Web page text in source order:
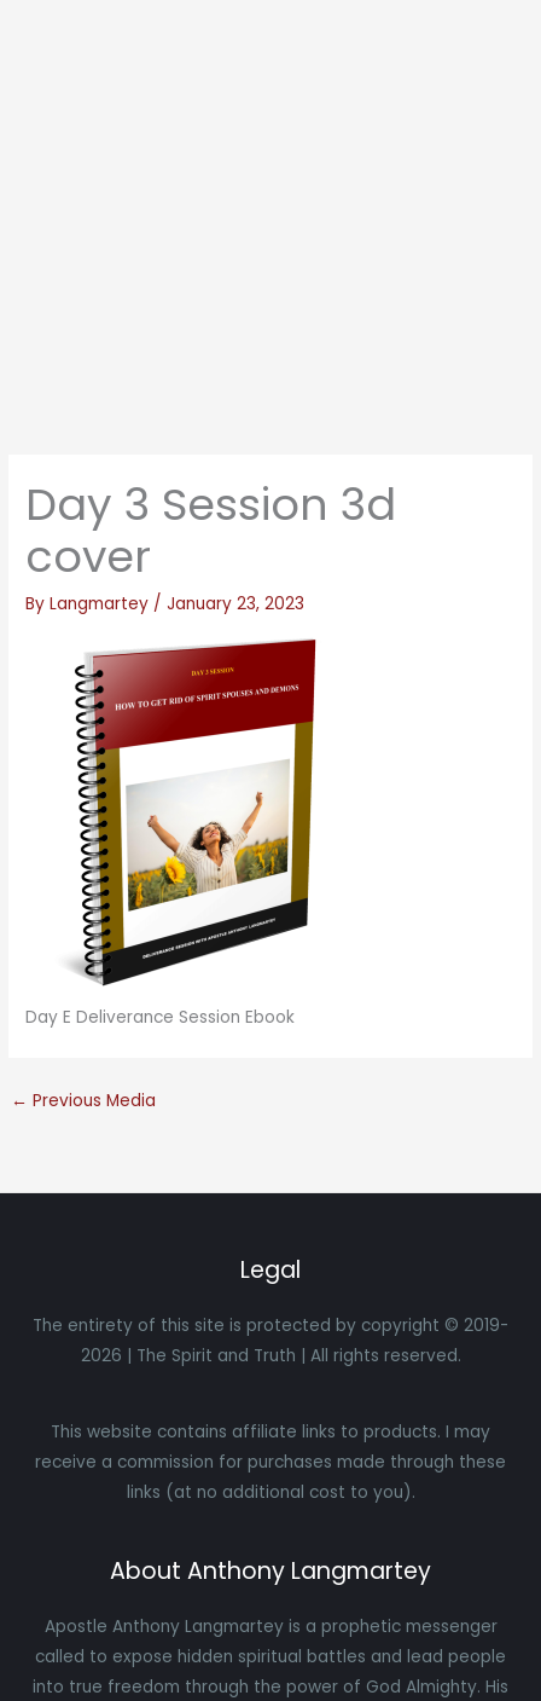
Day 3 Session 3d
cover
ByLangmartey /January 23, 2023
Day E Deliverance Session Ebook
← Previous Media
Legal
The entirety of this site is protected by copyright © 2019-
2026 | The Spirit and Truth | All rights reserved.
This website contains affiliate links to products. I may
receive a commission for purchases made through these
links (at no additional cost to you).
About Anthony Langmartey
Apostle Anthony Langmartey is a prophetic messenger
called to expose hidden spiritual battles and lead people
into true freedom through the power of God Almighty. His